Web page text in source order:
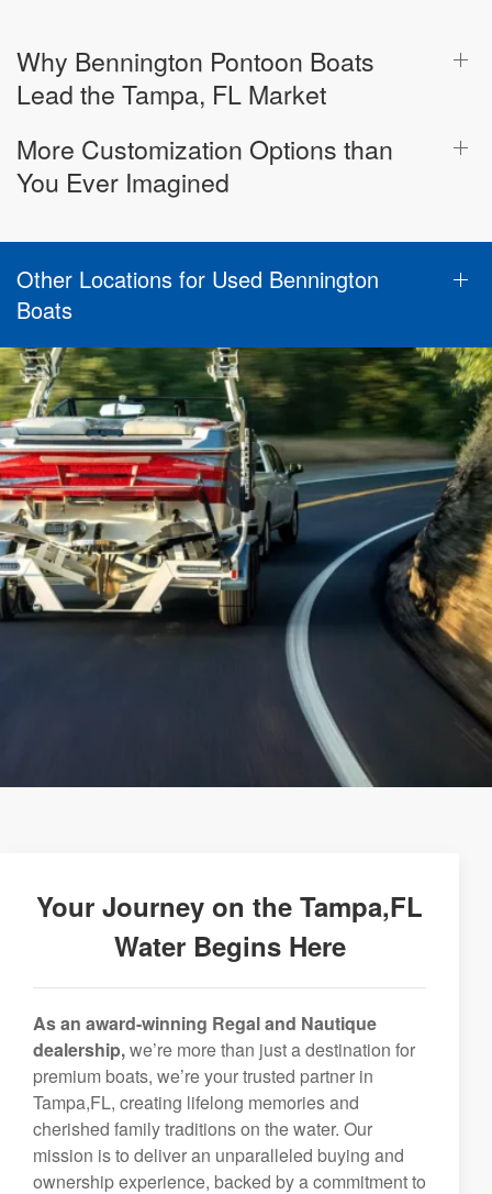
Why Bennington Pontoon Boats
Lead the Tampa, FL Market
More Customization Options than
You Ever Imagined
Other Locations for Used Bennington
Boats
Your Journey on the Tampa,FL
Water Begins Here
As an award-winning Regal and Nautique
dealership,we’re more than just a destination for
premium boats, we’re your trusted partner in
Tampa,FL, creating lifelong memories and
cherished family traditions on the water. Our
mission is to deliver an unparalleled buying and
ownership experience, backed by a commitment to